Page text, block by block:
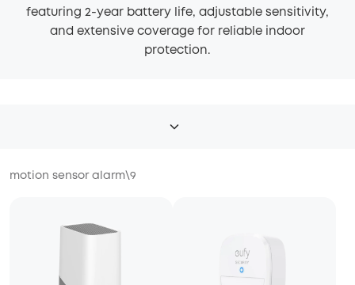
featuring 2-year battery life, adjustable sensitivity,
and extensive coverage for reliable indoor
protection.
motion sensor alarm\9